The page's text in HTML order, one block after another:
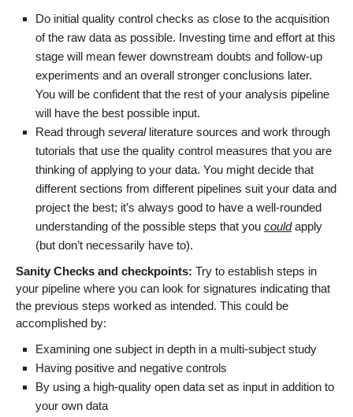
Do initial quality control checks as close to the acquisition
of the raw data as possible. Investing time and effort at this
stage will mean fewer downstream doubts and follow-up
experiments and an overall stronger conclusions later.
You will be confident that the rest of your analysis pipeline
will have the best possible input.
Read through severalliterature sources and work through
tutorials that use the quality control measures that you are
thinking of applying to your data. You might decide that
different sections from different pipelines suit your data and
project the best; it’s always good to have a well-rounded
understanding of the possible steps that you couldapply
(but don’t necessarily have to).
Sanity Checks and checkpoints: Try to establish steps in
your pipeline where you can look for signatures indicating that
the previous steps worked as intended. This could be
accomplished by:
Examining one subject in depth in a multi-subject study
Having positive and negative controls
By using a high-quality open data set as input in addition to
your own data